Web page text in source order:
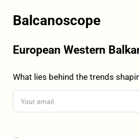
Balcanoscope
European Western
What lies behind the trends